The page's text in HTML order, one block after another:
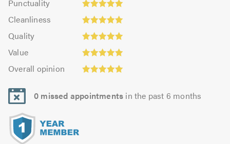
5.0
out
5.0
Punctuality
5.0
outCleanliness
Cleanliness:
5.0
outQuality
Quality:
5.0
out
Value
Value:
5.0
out
5.0
Overall opinion
opinion:
5.0
out
0 missed appointments in the past 6 months